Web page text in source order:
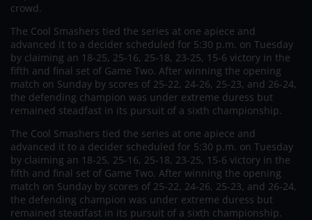
crowd.
The Cool Smashers tied the series at one apiece and
advanced it to a decider scheduled for 5:30 p.m. on Tuesday
by claiming an 18-25, 25-16, 25-18, 23-25, 15-6 victory in the
fifth and final set of Game Two. After winning the opening
match on Sunday by scores of 25-22, 24-26, 25-23, and 26-24,
the defending champion was under extreme duress but
remained steadfast in its pursuit of a sixth championship.
The Cool Smashers tied the series at one apiece and
advanced it to a decider scheduled for 5:30 p.m. on Tuesday
by claiming an 18-25, 25-16, 25-18, 23-25, 15-6 victory in the
fifth and final set of Game Two. After winning the opening
match on Sunday by scores of 25-22, 24-26, 25-23, and 26-24,
the defending champion was under extreme duress but
remained steadfast in its pursuit of a sixth championship.